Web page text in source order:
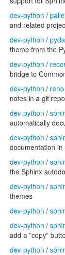
dev-python /
and related
dev-python /
theme from the
dev-python /
bridge to
dev-python / reno
notes in a git
dev-python /
automatically
dev-python /
documentation in
dev-python /
the Sphinx
dev-python /
themes
dev-python /
dev-python /
add a "copy"
dev-python /